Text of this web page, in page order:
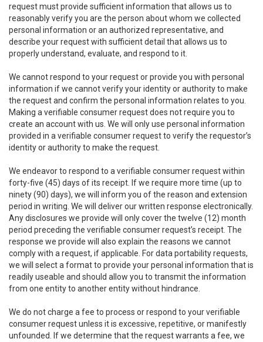
request must provide sufficient information that allows us to
reasonably verify you are the person about whom we collected
personal information or an authorized representative, and
describe your request with sufficient detail that allows us to
properly understand, evaluate, and respond to it.
We cannot respond to your request or provide you with personal
information if we cannot verify your identity or authority to make
the request and confirm the personal information relates to you.
Making a verifiable consumer request does not require you to
create an account with us. We will only use personal information
provided in a verifiable consumer request to verify the requestor’s
identity or authority to make the request.
We endeavor to respond to a verifiable consumer request within
forty-five (45) days of its receipt. If we require more time (up to
ninety (90) days), we will inform you of the reason and extension
period in writing. We will deliver our written response electronically.
Any disclosures we provide will only cover the twelve (12) month
period preceding the verifiable consumer request’s receipt. The
response we provide will also explain the reasons we cannot
comply with a request, if applicable. For data portability requests,
we will select a format to provide your personal information that is
readily useable and should allow you to transmit the information
from one entity to another entity without hindrance.
We do not charge a fee to process or respond to your verifiable
consumer request unless it is excessive, repetitive, or manifestly
unfounded. If we determine that the request warrants a fee, we